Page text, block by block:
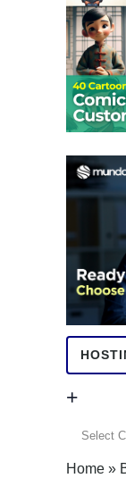
+
Home »